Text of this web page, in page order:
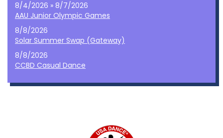
8/4/2026 » 8/7/2026
AAU Junior Olympic Games
8/8/2026
Solar Summer Swap (Gateway)
8/8/2026
CCBD Casual Dance